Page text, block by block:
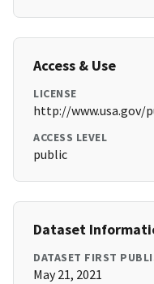
Access & Use
LICENSE
http://www.usa.gov/
ACCESS LEVEL
public
Dataset
DATASET FIRST
May 21, 2021